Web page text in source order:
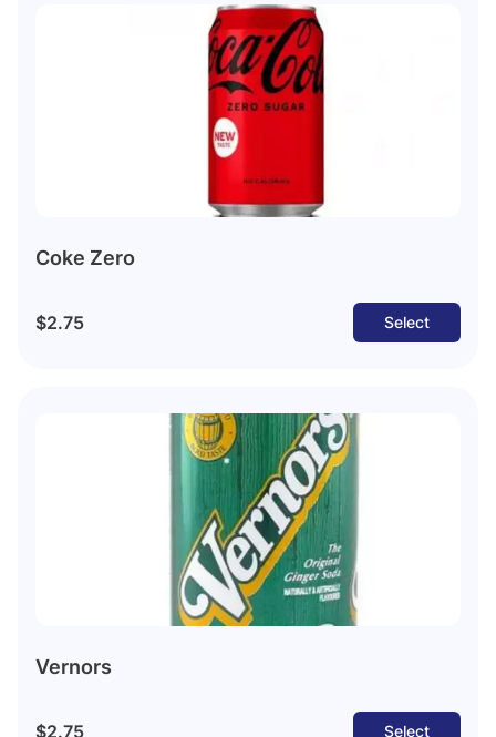
Coke Zero
$2.75 Select
Vernors
$2.75 Select